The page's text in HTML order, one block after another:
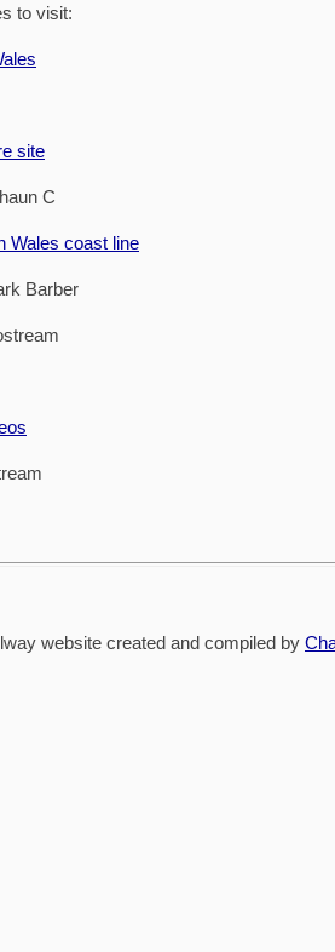
to visit:
site
C
Wales coast line
Barber
website created and compiled by